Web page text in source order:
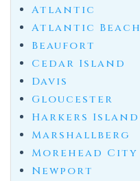
Atlantic
Atlantic Beach
Beaufort
Cedar Island
Davis
Gloucester
Harkers Island
Marshallberg
Morehead City
Newport